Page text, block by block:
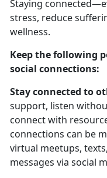
Staying
stress, reduce
wellness.
Keep the following
social connections:
Stay connected to
support, listen
connect with
connections can be
virtual meetups,
messages via social